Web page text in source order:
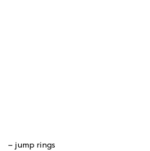
– jump rings